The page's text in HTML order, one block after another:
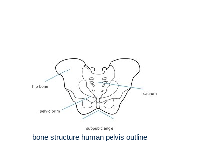
bone structure human pelvis outline